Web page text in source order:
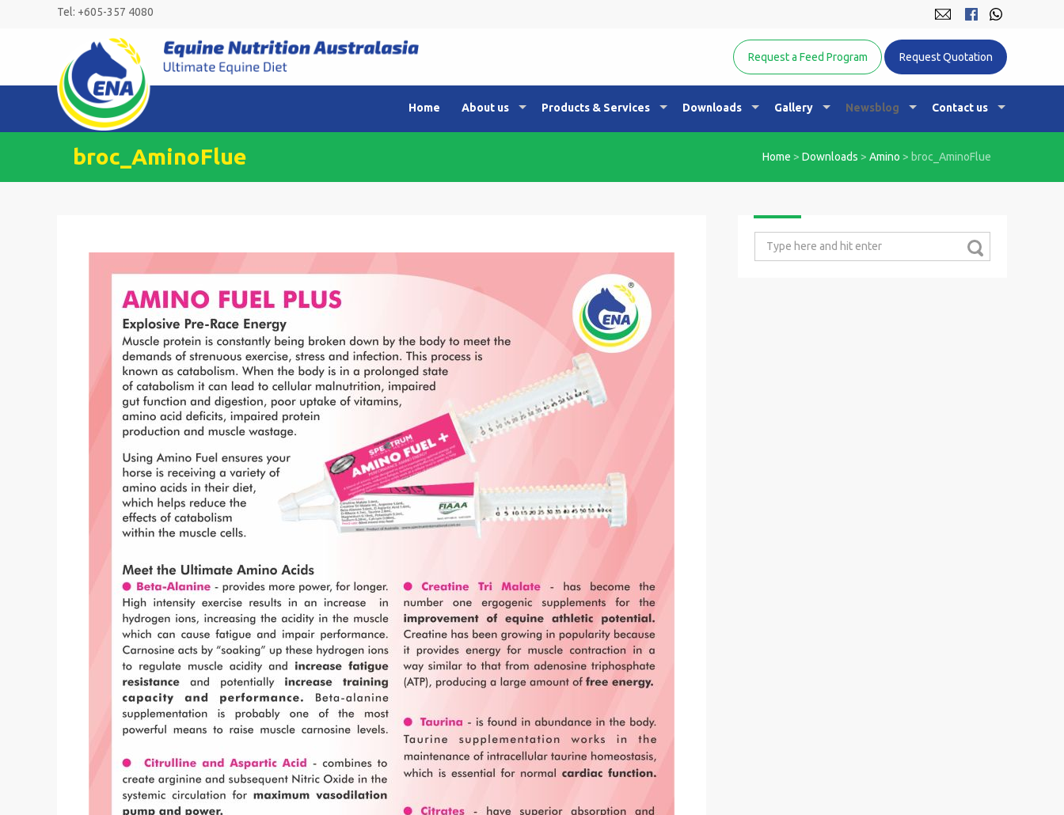
Tel: +605-357 4080
Equine Nutrition Australasia
Request a Feed Program
Request Quotation
Home About us Products & Services Downloads Gallery Newsblog Contact us
broc_AminoFlue Home > Downloads > Amino > broc_AminoFlue